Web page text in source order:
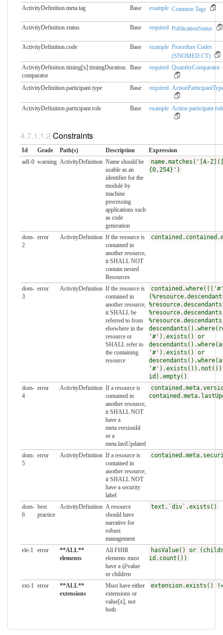
ActivityDefinition.meta.​tag
Base example Common Tags
ActivityDefinition.status Base required PublicationStatus
ActivityDefinition.code Base example Procedure Codes
(SNOMED CT)
ActivityDefinition.timing[x]:timingDuration.​
comparator
Base required QuantityComparator
ActivityDefinition.participant.​type Base required
ActivityDefinition.participant.​role Base example Action participant
Constraints
Id Grade Path(s) Description
Expression
adf-0 warning ActivityDefinition Name should be
usable as an
identifier for the
module by
machine
processing
applications such
as code
generation
name.matches('[A-
{0,254}')
dom-
2
error ActivityDefinition If the resource is
contained in
another resource,
it SHALL NOT
contain nested
Resources
dom-
3
error ActivityDefinition If the resource is
contained in
another resource,
it SHALL be
referred to from
elsewhere in the
resource or
SHALL refer to
the containing
resource
'#').exists() or
'#').exists() or
id).empty()
dom-
4
error ActivityDefinition If a resource is
contained in
another resource,
it SHALL NOT
have a
meta.versionId
or a
meta.lastUpdated
dom-
5
error ActivityDefinition If a resource is
contained in
another resource,
it SHALL NOT
have a security
label
dom-
6
best
practice
ActivityDefinition A resource
should have
narrative for
robust
management
text.`div`.exists()
ele-1 error
**ALL**
elements
All FHIR
elements must
have a @value
or children
hasValue() or
id.count())
ext-1 error
**ALL**
extensions
Must have either
extensions or
value[x], not
both
extension.exists()